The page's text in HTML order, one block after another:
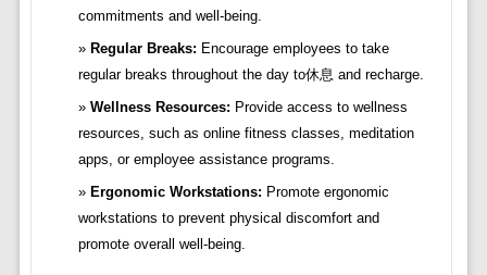
commitments and well-being.
Regular Breaks: Encourage employees to take
regular breaks throughout the day to休息 and recharge.
Wellness Resources: Provide access to wellness
resources, such as online fitness classes, meditation
apps, or employee assistance programs.
Ergonomic Workstations: Promote ergonomic
workstations to prevent physical discomfort and
promote overall well-being.